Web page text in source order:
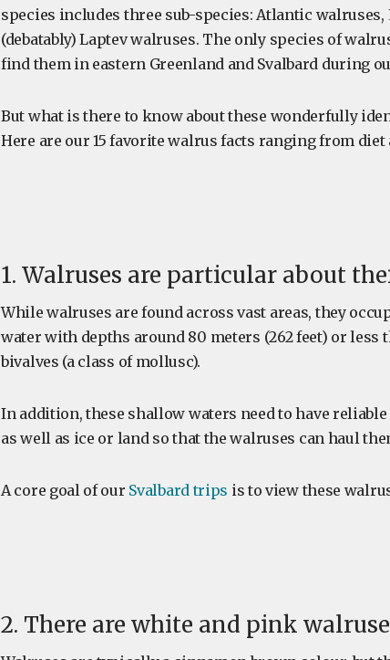
species includes three sub-species: Atlantic walruses,
(debatably) Laptev walruses. The only species of
find them in eastern Greenland and Svalbard during
But what is there to know about these wonderfully
Here are our 15 favorite walrus facts ranging from
1. Walruses are particular about
While walruses are found across vast areas, they
water with depths around 80 meters (262 feet) or less
bivalves (a class of mollusc).
In addition, these shallow waters need to have
as well as ice or land so that the walruses can haul
A core goal of our Svalbard trips is to view these
2. There are white and pink